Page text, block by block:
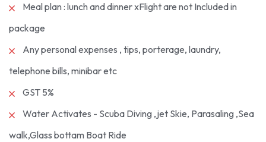
Meal plan : lunch and dinner xFlight are not Included in
package
Any personal expenses , tips, porterage, laundry,
telephone bills, minibar etc
GST 5%
Water Activates - Scuba Diving ,jet Skie, Parasaling ,Sea
walk,Glass bottam Boat Ride